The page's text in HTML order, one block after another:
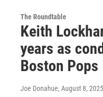
The Roundtable
Keith
years as
Boston Pops
Joe Donahue, August 8, 2025